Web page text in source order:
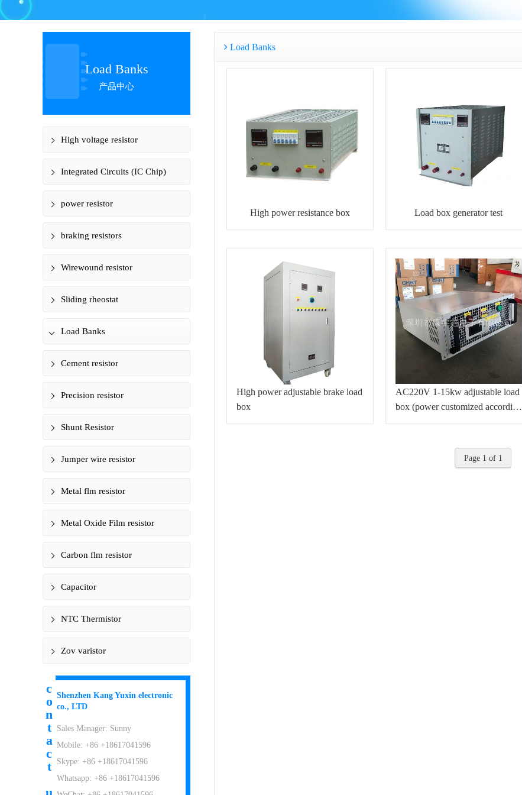
Load Banks
产品中心
High voltage resistor
Integrated Circuits (IC Chip)
power resistor
braking resistors
Wirewound resistor
Sliding rheostat
Load Banks
Cement resistor
Precision resistor
Shunt Resistor
Jumper wire resistor
Metal flm resistor
Metal Oxide Film resistor
Carbon flm resistor
Capacitor
NTC Thermistor
Zov varistor
c
o
n
t
a
c
t
Shenzhen Kang Yuxin electronic
co., LTD
Sales Manager: Sunny
Mobile: +86 +18617041596
Skype: +86 +18617041596
Whatsapp: +86 +18617041596
Load Banks
High power resistance box Load box generator test
High power adjustable brake load
box
AC220V 1-15kw adjustable load
box (power customized according
Page 1 of 1